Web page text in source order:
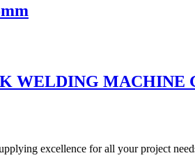
WELDING MACHINE
excellence for all your project